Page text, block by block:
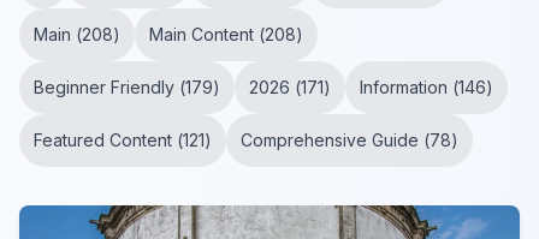
Main (208) Main Content (208)
Beginner Friendly (179) 2026 (171) Information (146)
Featured Content (121) Comprehensive Guide (78)